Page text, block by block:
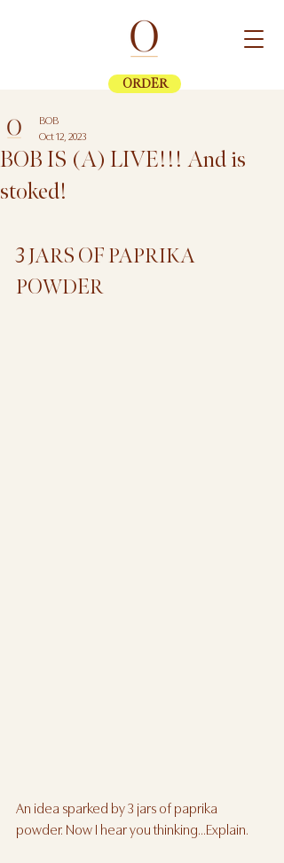
ORDER
BOB IS (A) LIVE!!! And is
stoked!
BOB
Oct 12, 2023
3 JARS OF PAPRIKA
POWDER
An idea sparked by 3 jars of paprika
powder. Now I hear you thinking...Explain.